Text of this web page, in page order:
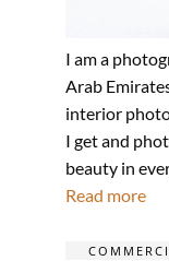
I am a
Arab
interior
I get and
beauty in
Read more